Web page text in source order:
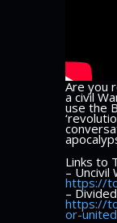
Are you
a civil
use the
Links to
– Uncivil
https://
–
https://
or-